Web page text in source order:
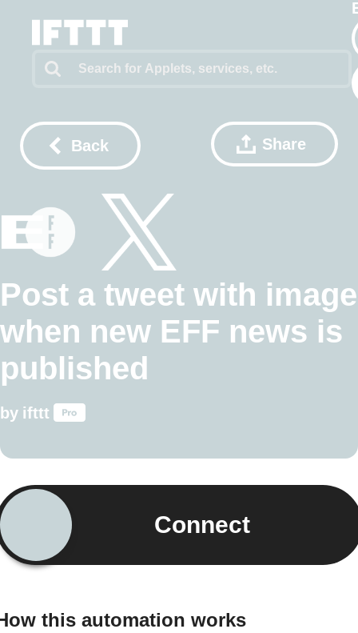
Back Share
Post a tweet with image
when new EFF news is
published
by ifttt
Connect
this automation works